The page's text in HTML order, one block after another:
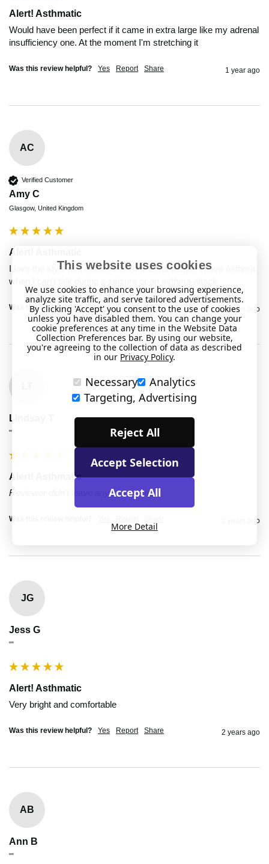
Alert! Asthmatic
Would have been perfect if it came in extra large like my adrenal
insufficiency one. At the moment I'm stretching it
Was this review helpful? Yes Report Share 1 year ago
AC
Verified Customer
Amy C
Glasgow, United Kingdom
Alert! Asthmatic
I love the style and colour of it. And alerts people I have asthma
when I can't talk during a seizure or an asthma attack
Was this review helpful? Yes Report Share 2 years ago
Lindsay T
""
Alert! Asthmatic
Reviewer didn't leave any comments
Was this review helpful? 2 years ago
JG
Jess G
""
Alert! Asthmatic
Very bright and comfortable
Was this review helpful? Yes Report Share 2 years ago
AB
Ann B
""
This website uses cookies
We use cookies to enhance your browsing experience,
analyze site traffic, and serve tailored advertisements.
By clicking 'Accept' you consent to the use of cookies
unless you have disabled them. You can change your
cookie preferences at any time in the Website Data
Collection Preferences bar. By using our website,
you're agreeing to the collection of data as described
in our Privacy Policy.
Necessary
Analytics
Targeting, Advertising
Reject All
Accept Selection
Accept All
More Detail